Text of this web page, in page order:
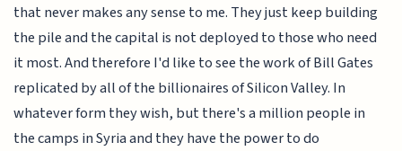
that never makes any sense to me. They just keep building
the pile and the capital is not deployed to those who need
it most. And therefore I'd like to see the work of Bill Gates
replicated by all of the billionaires of Silicon Valley. In
whatever form they wish, but there's a million people in
the camps in Syria and they have the power to do